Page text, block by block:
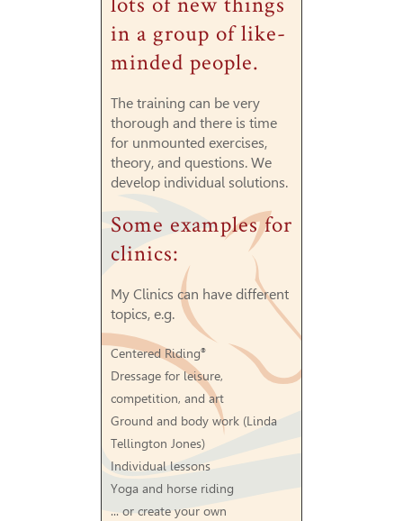
in a group of like-
minded people.
The training can be very
thorough and there is time
for unmounted exercises,
theory, and questions. We
develop individual solutions.
Some examples for
clinics:
My Clinics can have different
topics, e.g.
Centered Riding®
Dressage for leisure,
competition, and art
Ground and body work (Linda
Tellington Jones)
Individual lessons
Yoga and horse riding
... or create your own